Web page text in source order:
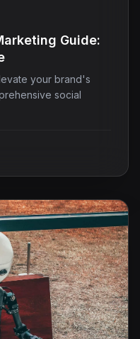
Guide:
your brand's
social